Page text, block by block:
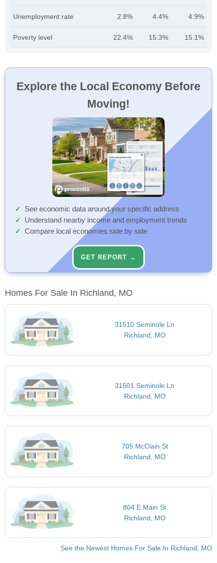
Unemployment rate 2.8% 4.4% 4.9%
Poverty level 22.4% 15.3% 15.1%
Explore the Local Economy Before
Moving!
See economic data around your specific address
Understand nearby income and employment trends
Compare local economies side by side
GET REPORT →
Homes For Sale In Richland, MO
31510 Seminole Ln
Richland, MO
31501 Seminole Ln
Richland, MO
705 McClain St
Richland, MO
804 E Main St
Richland, MO
See the Newest Homes For Sale In Richland, MO